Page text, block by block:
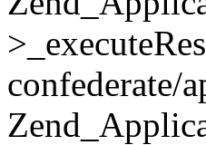
confederate/